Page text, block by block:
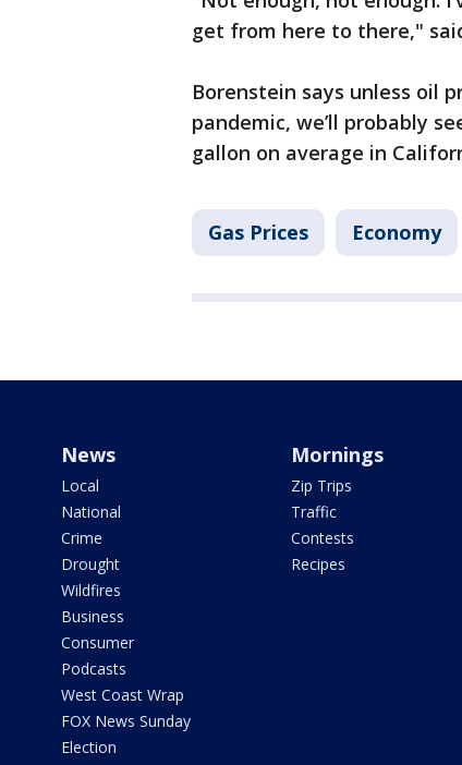
get from here to there,"
Borenstein says unless oil
pandemic, we’ll probably
gallon on average in
Gas Prices Economy
News
Local
National
Crime
Drought
Wildfires
Business
Consumer
Podcasts
West Coast Wrap
FOX News Sunday
Election
Mornings
Zip Trips
Traffic
Contests
Recipes